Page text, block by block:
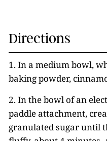
Directions
1. In a medium bowl,
baking powder,
2. In the bowl of an
paddle attachment,
granulated sugar until